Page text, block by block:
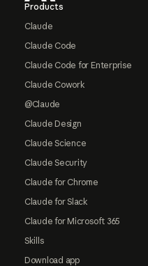
Products
Claude
Claude Code
Claude Code for Enterprise
Claude Cowork
@Claude
Claude Design
Claude Science
Claude Security
Claude for Chrome
Claude for Slack
Claude for Microsoft 365
Skills
Download app